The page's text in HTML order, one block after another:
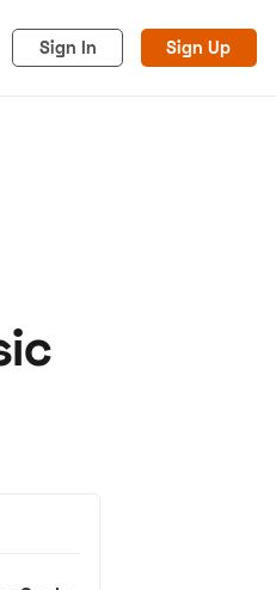
Sign In Sign Up